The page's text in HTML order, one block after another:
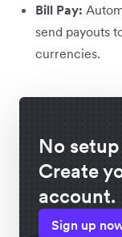
Bill Pay:
send payouts
currencies.
No
Create
account.
Sign up